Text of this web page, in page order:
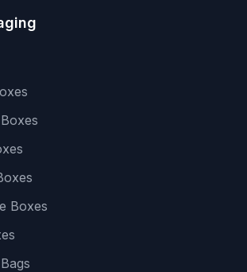
Boxes